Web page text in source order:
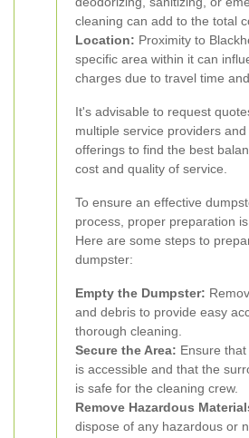
cleaning can add to the total
Location: Proximity to
specific area within it can
charges due to travel time
It's advisable to request
multiple service providers
offerings to find the best
cost and quality of service.
To ensure an effective
process, proper preparation is
Here are some steps to
dumpster:
Empty the Dumpster:
and debris to provide easy
thorough cleaning.
Secure the Area: Ensure
is accessible and that the
is safe for the cleaning crew.
Remove Hazardous
dispose of any hazardous or